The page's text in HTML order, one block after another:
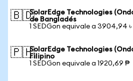
🇧🇩SolarEdge Technologies
de Bangladés
1 SEDGon equivale a 3904,94 ৳
🇵🇭SolarEdge Technologies
Filipino
1 SEDGon equivale a 1920,69 ₱